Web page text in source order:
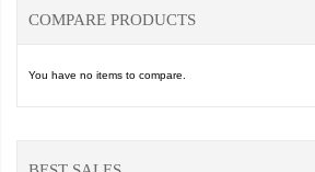
COMPARE PRODUCTS
You have no items to compare.